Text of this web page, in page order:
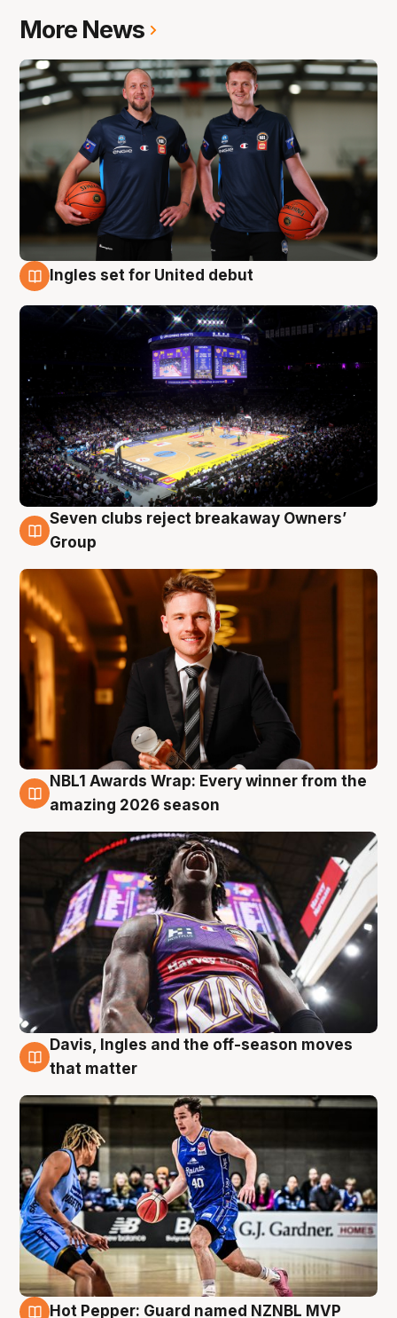
More News
Ingles set for United debut
8 Aug
Seven clubs reject breakaway Owners’
Group
8 Aug
NBL1 Awards Wrap: Every winner from the
amazing 2026 season
8 Aug
Davis, Ingles and the off-season moves
that matter
Hot Pepper: Guard named NZNBL MVP